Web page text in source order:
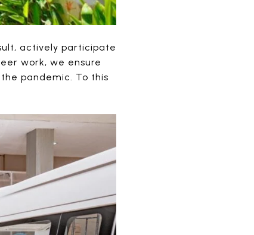
actively participate
work, we ensure
pandemic. To this